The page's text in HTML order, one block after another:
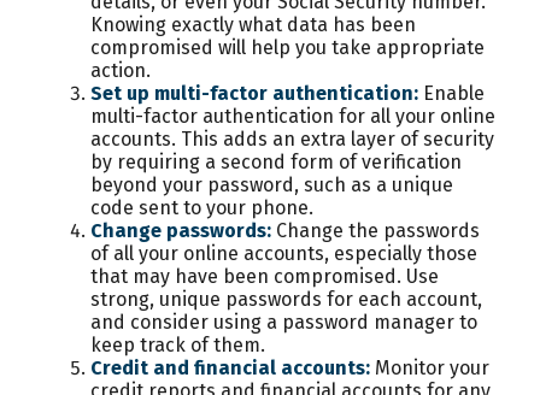
Knowing exactly what data has been
compromised will help you take appropriate
action.
Set up multi-factor authentication: Enable
multi-factor authentication for all your online
accounts. This adds an extra layer of security
by requiring a second form of verification
beyond your password, such as a unique
code sent to your phone.
Change passwords: Change the passwords
of all your online accounts, especially those
that may have been compromised. Use
strong, unique passwords for each account,
and consider using a password manager to
keep track of them.
Credit and financial accounts: Monitor your
credit reports and financial accounts for any